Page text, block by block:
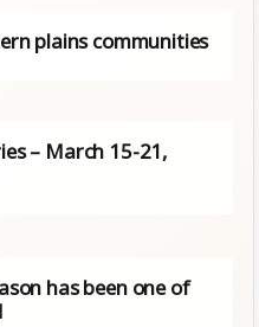
plains communities
– March 15-21,
has been one of